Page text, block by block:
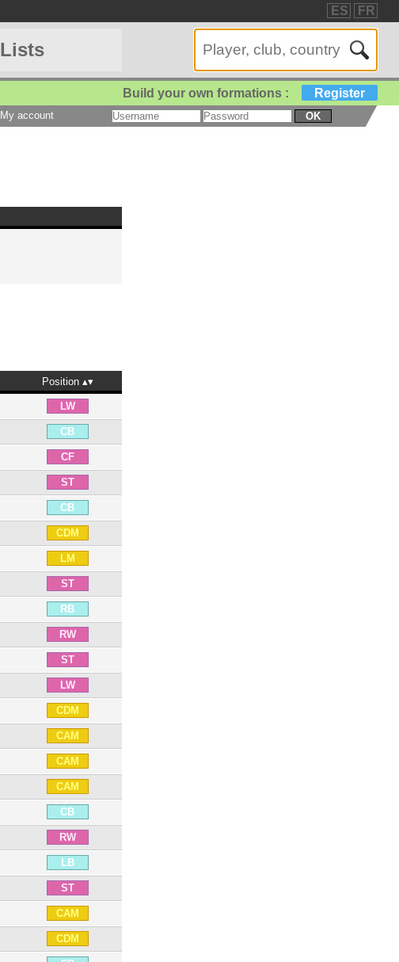
ES FR
Lists
Build your own formations : Register
My account OK
Position
LW
CB
CF
ST
CB
CDM
LM
ST
RB
RW
ST
LW
CDM
CAM
CAM
CAM
CB
RW
LB
ST
CAM
CDM